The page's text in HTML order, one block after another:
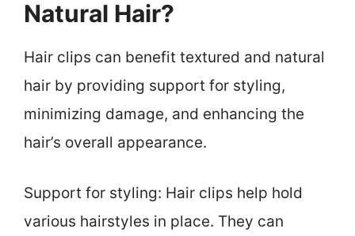
Natural Hair?
Hair clips can benefit textured and natural
hair by providing support for styling,
minimizing damage, and enhancing the
hair’s overall appearance.
Support for styling: Hair clips help hold
various hairstyles in place. They can